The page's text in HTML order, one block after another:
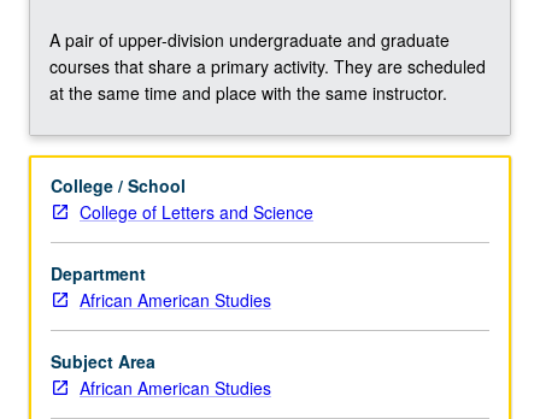
for
comprehensive
examination
and
research
projects
including
master’s
thesis
and
dissertation.
In-
depth
A pair of upper-division undergraduate and graduate
courses that share a primary activity. They are scheduled
at the same time and place with the same instructor.
College / School
College of Letters and Science
Department
African American Studies
Subject Area
African American Studies